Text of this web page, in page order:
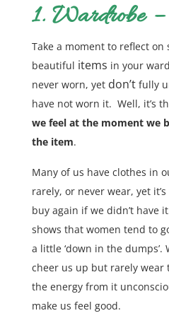
1. Wardrobe –
Take a moment to reflect on
beautiful items in your
never worn, yet don’tfully
have not worn it. Well, it’s
we feel at the moment we
the item.
Many of us have clothes in
rarely, or never wear, yet
buy again if we didn’t have
shows that women tend to
a little ‘down in the dumps’.
cheer us up but rarely wear
the energy from it
make us feel good.